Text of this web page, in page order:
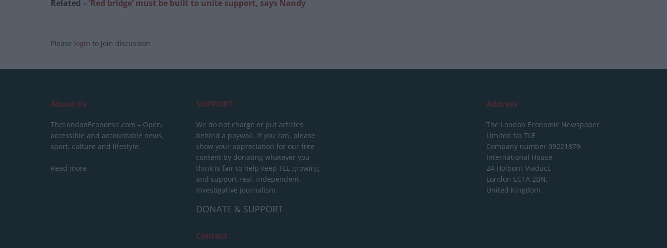
Related – ‘Red bridge’ must be built to unite support, says Nandy
Please login to join discussion
About Us
TheLondonEconomic.com – Open,
accessible and accountable news,
sport, culture and lifestyle.
Read more
SUPPORT
We do not charge or put articles
behind a paywall. If you can, please
show your appreciation for our free
content by donating whatever you
think is fair to help keep TLE growing
and support real, independent,
investigative journalism.
DONATE & SUPPORT
Contact
Address
The London Economic Newspaper
Limited t/a TLE
Company number 09221879
International House,
24 Holborn Viaduct,
London EC1A 2BN,
United Kingdom